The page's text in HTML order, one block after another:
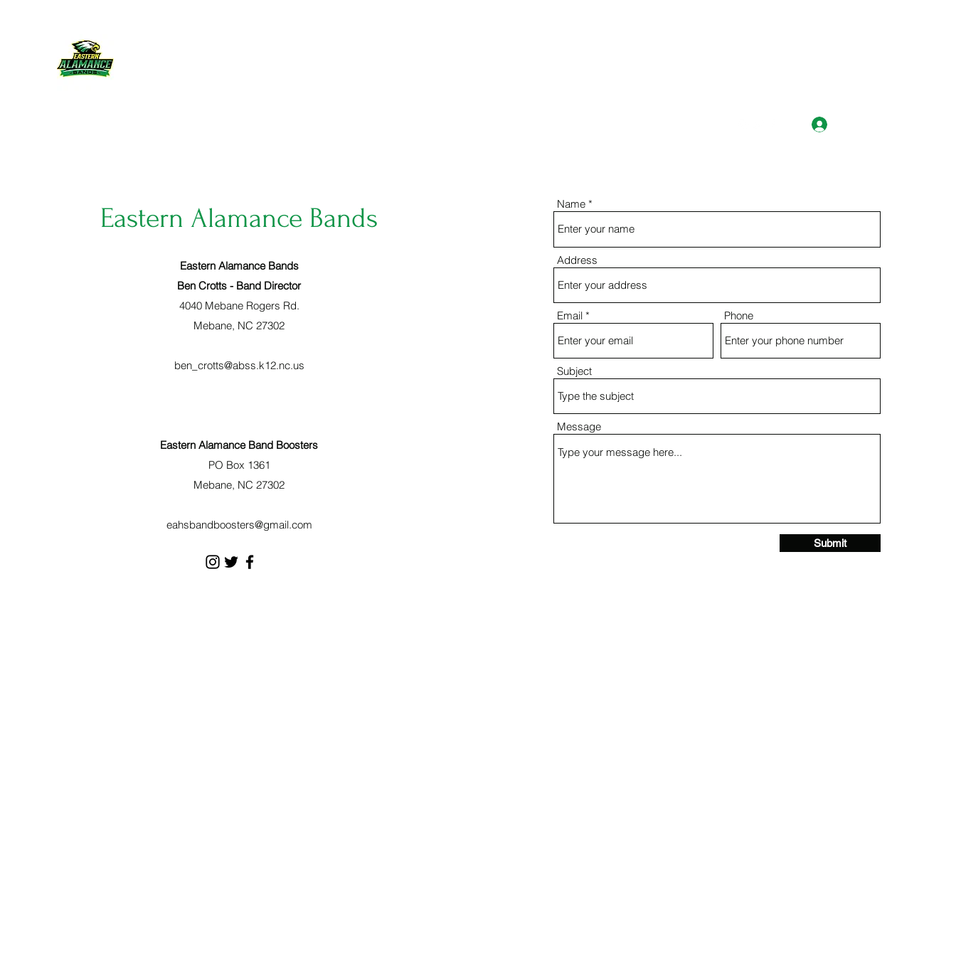
Eastern Alamance Bands
Eastern Alamance Bands
Ben Crotts - Band Director
4040 Mebane Rogers Rd.
Mebane, NC 27302
ben_crotts@abss.k12.nc.us
Eastern Alamance Band Boosters
PO Box 1361
Mebane, NC 27302
eahsbandboosters@gmail.com
Name
Address
Email Phone
Subject
Message
Submit